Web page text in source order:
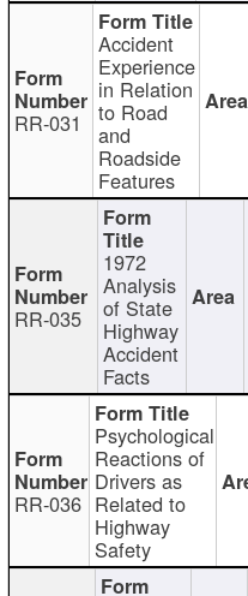
RR-031
Accident
Experience
in Relation
to Road
and
Roadside
Features
RR-035
1972
Analysis
of State
Highway
Accident
Facts
RR-036
Psychological
Reactions of
Drivers as
Related to
Highway
Safety